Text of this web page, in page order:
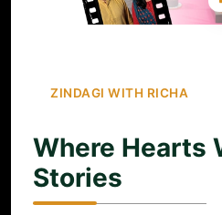
ZINDAGI WITH RICHA
Where Hearts
Stories